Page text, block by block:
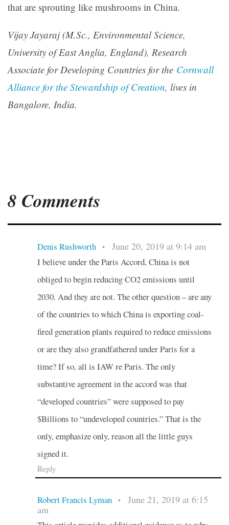
that are sprouting like mushrooms in China.
Vijay Jayaraj (M.Sc., Environmental Science,
University of East Anglia, England), Research
Associate for Developing Countries for the Cornwall
Alliance for the Stewardship of Creation, lives in
Bangalore, India.
8 Comments
Denis Rushworth • June 20, 2019 at 9:14 am
I believe under the Paris Accord, China is not
obliged to begin reducing CO2 emissions until
2030. And they are not. The other question – are any
of the countries to which China is exporting coal-
fired generation plants required to reduce emissions
or are they also grandfathered under Paris for a
time? If so, all is IAW re Paris. The only
substantive agreement in the accord was that
“developed countries” were supposed to pay
$Billions to “undeveloped countries.” That is the
only, emphasize only, reason all the little guys
signed it.
Reply
Robert Francis Lyman •
June 21, 2019 at 6:15
am